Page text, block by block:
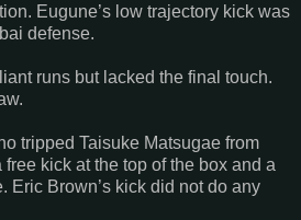
Eugune’s low trajectory kick was
defense.
runs but lacked the final touch.
tripped Taisuke Matsugae from
kick at the top of the box and a
Eric Brown’s kick did not do any